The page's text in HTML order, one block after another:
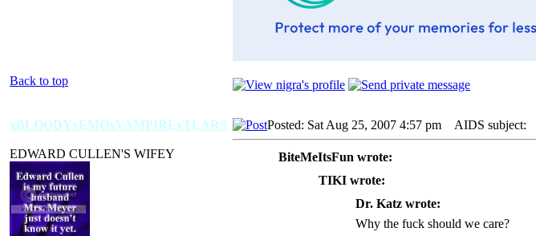
Back to top
xBLOODYxEMOxVAMPIRExTEARS
EDWARD CULLEN'S WIFEY
Posted: Sat Aug 25, 2007 4:57 pm AIDS subject:
BiteMeItsFun wrote:
TIKI wrote:
Dr. Katz wrote:
Why the fuck should we care?